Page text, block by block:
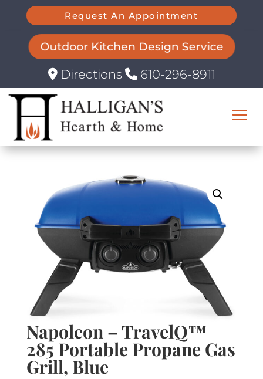
Request An Appointment
Outdoor Kitchen Design Service
Directions 610-296-8911
Napoleon – TravelQ™
285 Portable Propane Gas
Grill, Blue